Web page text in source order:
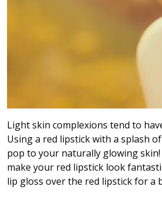
Light skin complexions tend to
Using a red lipstick with a splash
pop to your naturally glowing
make your red lipstick look
lip gloss over the red lipstick for a